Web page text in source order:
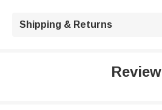
Shipping & Returns
Review